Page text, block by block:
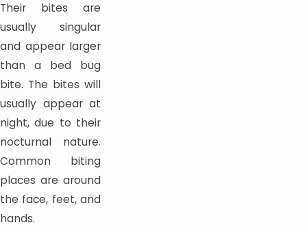
Their bites are
usually singular
and appear larger
than a bed bug
bite. The bites will
usually appear at
night, due to their
nocturnal nature.
Common biting
places are around
the face, feet, and
hands.